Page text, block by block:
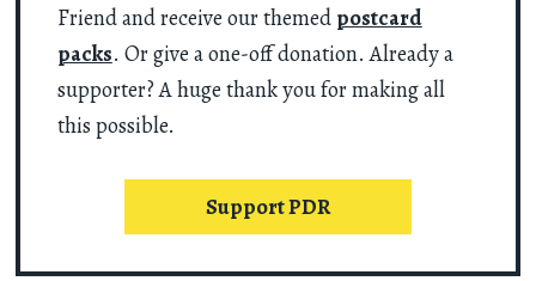
Friend and receive our themed postcard
packs. Or give a one-off donation. Already a
supporter? A huge thank you for making all
this possible.
Support PDR